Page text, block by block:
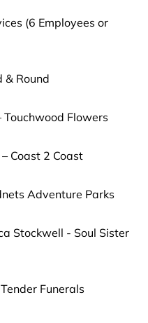
(6 Employees or
& Round
Touchwood Flowers
Coast 2 Coast
Adventure Parks
Stockwell - Soul Sister
Funerals